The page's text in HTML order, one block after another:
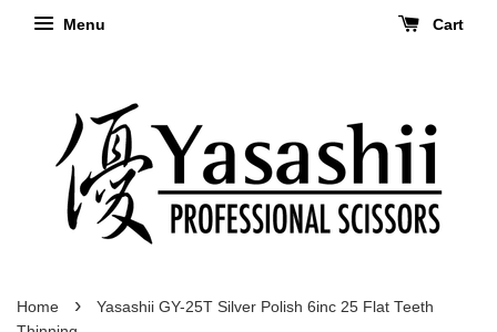
Menu Cart
Home ›
Yasashii GY-25T Silver Polish 6inc 25 Flat Teeth